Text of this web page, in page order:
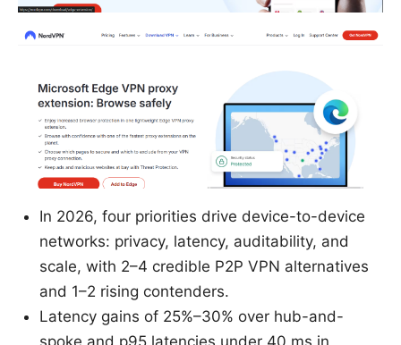
In 2026, four priorities drive device-to-device
networks: privacy, latency, auditability, and
scale, with 2–4 credible P2P VPN alternatives
and 1–2 rising contenders.
Latency gains of 25%–30% over hub-and-
spoke and p95 latencies under 40 ms in